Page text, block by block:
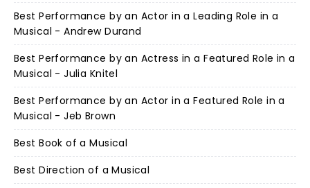
Best Performance by an Actor in a Leading Role in a
Musical - Andrew Durand
Best Performance by an Actress in a Featured Role in a
Musical - Julia Knitel
Best Performance by an Actor in a Featured Role in a
Musical - Jeb Brown
Best Book of a Musical
Best Direction of a Musical